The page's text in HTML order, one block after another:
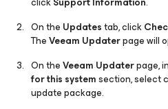
On the Updatestab, click
TheVeeam Updaterpage will
On theVeeam Updaterpage,
for this systemsection, select
updatepackage.